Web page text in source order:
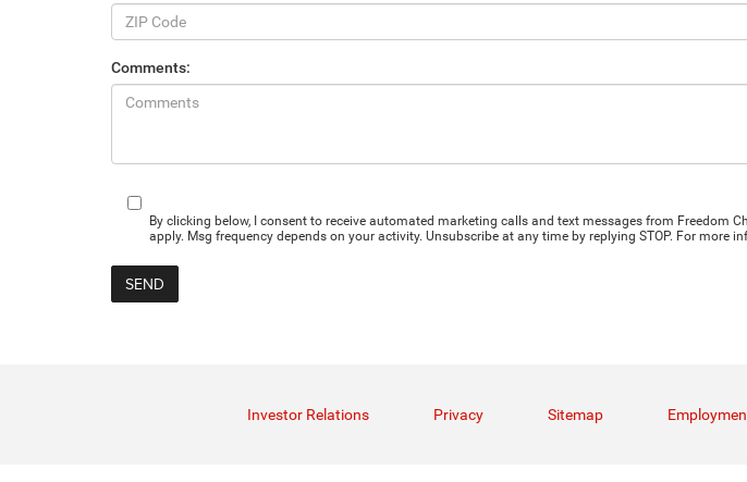
Comments:
By clicking below, I consent to receive automated marketing calls and text messages from Freedom
apply. Msg frequency depends on your activity. Unsubscribe at any time by replying STOP. For more
Investor Relations Privacy Sitemap